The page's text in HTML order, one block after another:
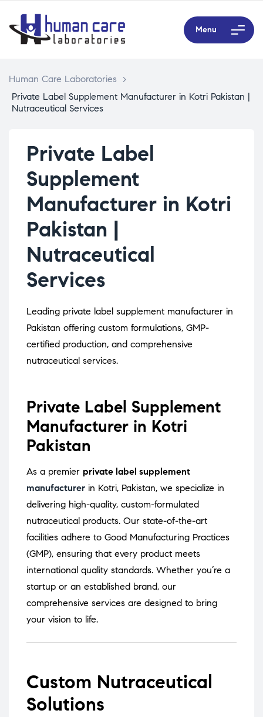
Menu
Human Care Laboratories
>
Private Label Supplement Manufacturer in Kotri Pakistan |
Nutraceutical Services
Private Label
Supplement
Manufacturer in Kotri
Pakistan |
Nutraceutical
Services
Leading private label supplement manufacturer in
Pakistan offering custom formulations, GMP-
certified production, and comprehensive
nutraceutical services.
Private Label Supplement
Manufacturer in Kotri
Pakistan
As a premier private label supplement
manufacturer in Kotri, Pakistan, we specialize in
delivering high-quality, custom-formulated
nutraceutical products. Our state-of-the-art
facilities adhere to Good Manufacturing Practices
(GMP), ensuring that every product meets
international quality standards. Whether you’re a
startup or an established brand, our
comprehensive services are designed to bring
your vision to life.
Custom Nutraceutical
Solutions